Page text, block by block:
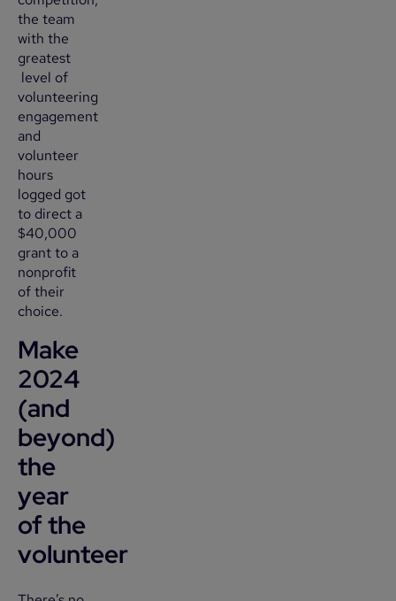
the team
with the
greatest
level of
volunteering
engagement
and
volunteer
hours
logged got
to direct a
$40,000
grant to a
nonprofit
of their
choice.
Make
2024
(and
beyond)
the
year
of the
volunteer